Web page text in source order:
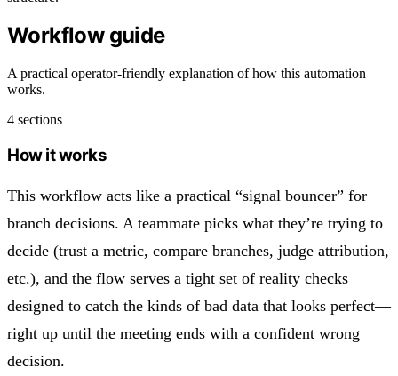
Workflow guide
A practical operator-friendly explanation of how this automation
works.
4 sections
How it works
This workflow acts like a practical “signal bouncer” for
branch decisions. A teammate picks what they’re trying to
decide (trust a metric, compare branches, judge attribution,
etc.), and the flow serves a tight set of reality checks
designed to catch the kinds of bad data that looks perfect—
right up until the meeting ends with a confident wrong
decision.